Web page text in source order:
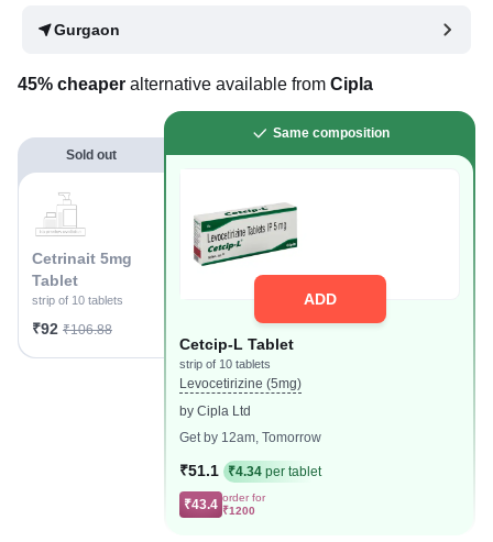
Reviewed ByDr. Rajeev Sharma,
Gurgaon
45% cheaper alternative available from Cipla
Sold out
Cetrinait 5mg
Tablet
strip of 10 tablets
₹92 ₹106.88
Same composition
ADD
Cetcip-L Tablet
strip of 10 tablets
Levocetirizine (5mg)
by Cipla Ltd
Get by 12am, Tomorrow
₹51.1 ₹4.34 per tablet
₹43.4 order for
₹1200